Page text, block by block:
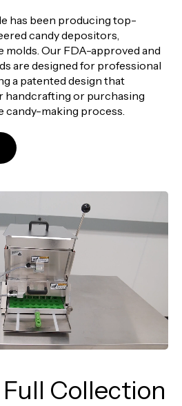
has been producing top-
candy depositors,
molds. Our FDA-approved and
are designed for professional
a patented design that
handcrafting or purchasing
candy-making process.
Collection